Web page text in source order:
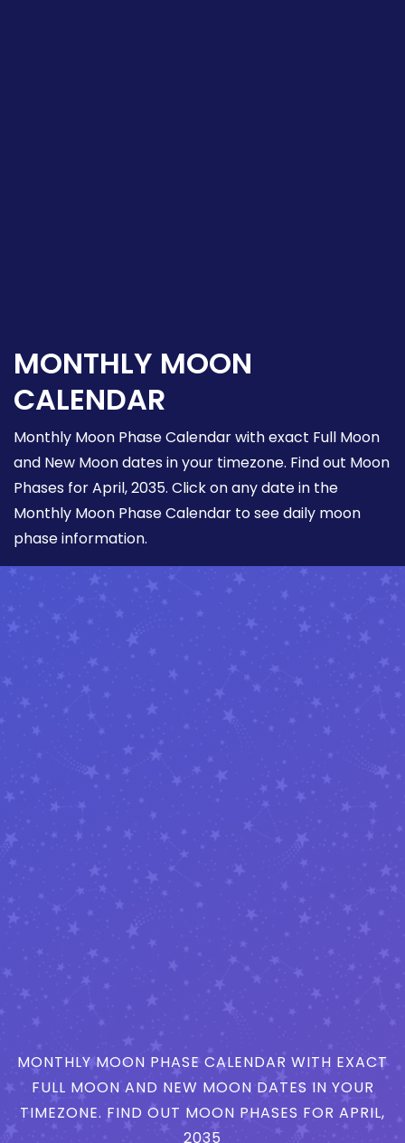
MONTHLY MOON
CALENDAR
Monthly Moon Phase Calendar with exact Full Moon
and New Moon dates in your timezone. Find out Moon
Phases for April, 2035. Click on any date in the
Monthly Moon Phase Calendar to see daily moon
phase information.
MONTHLY MOON PHASE CALENDAR WITH EXACT
FULL MOON AND NEW MOON DATES IN YOUR
TIMEZONE. FIND OUT MOON PHASES FOR APRIL,
2035